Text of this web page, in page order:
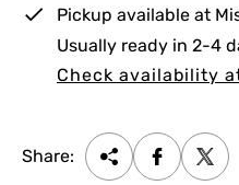
Pickup available at
Usually ready in 2-4
Check availability
Share: